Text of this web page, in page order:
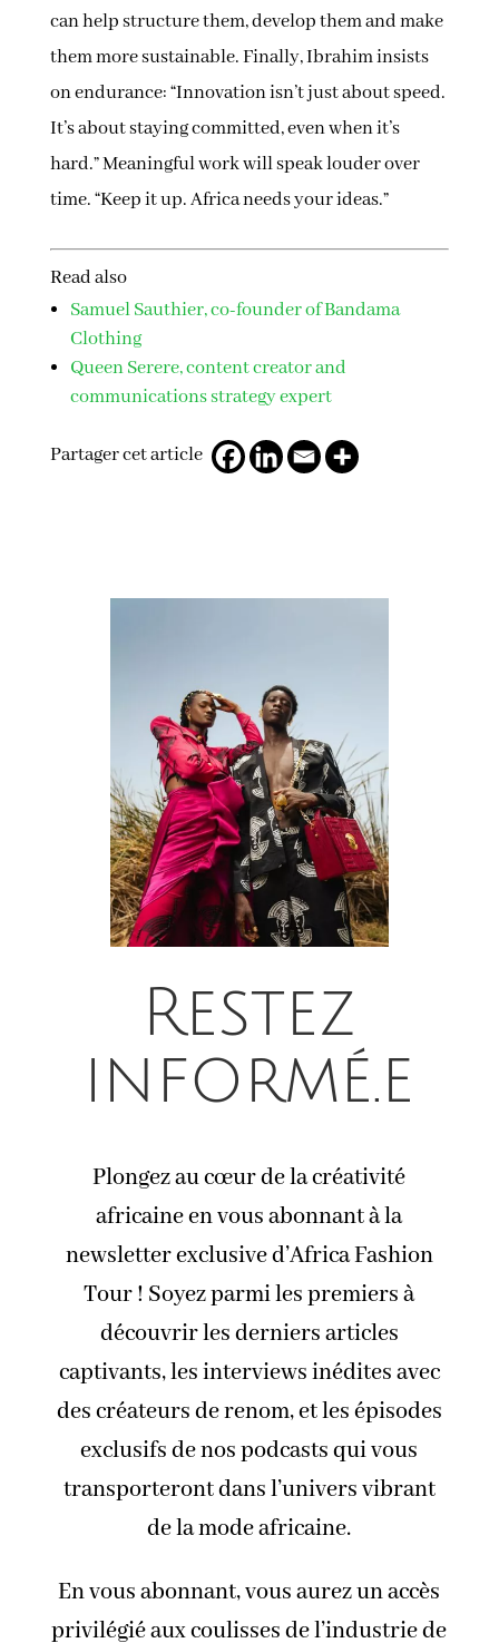
can help structure them, develop them and make
them more sustainable. Finally, Ibrahim insists
on endurance: “Innovation isn’t just about speed.
It’s about staying committed, even when it’s
hard.” Meaningful work will speak louder over
time. “Keep it up. Africa needs your ideas.”
Read also
Samuel Sauthier, co-founder of Bandama
Clothing
Queen Serere, content creator and
communications strategy expert
Partager cet article
Restez
informé.e
Plongez au cœur de la créativité
africaine en vous abonnant à la
newsletter exclusive d’Africa Fashion
Tour ! Soyez parmi les premiers à
découvrir les derniers articles
captivants, les interviews inédites avec
des créateurs de renom, et les épisodes
exclusifs de nos podcasts qui vous
transporteront dans l’univers vibrant
de la mode africaine.
En vous abonnant, vous aurez un accès
privilégié aux coulisses de l’industrie de